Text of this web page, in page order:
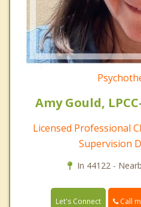
Amy Gould,
Licensed Professional
Supervision
In 44122 -
Let's Connect Call